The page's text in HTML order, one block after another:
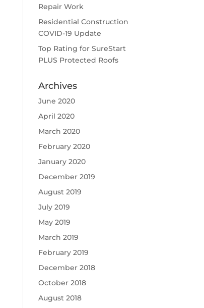
Repair Work
Residential Construction
COVID-19 Update
Top Rating for SureStart
PLUS Protected Roofs
Archives
June 2020
April 2020
March 2020
February 2020
January 2020
December 2019
August 2019
July 2019
May 2019
March 2019
February 2019
December 2018
October 2018
August 2018